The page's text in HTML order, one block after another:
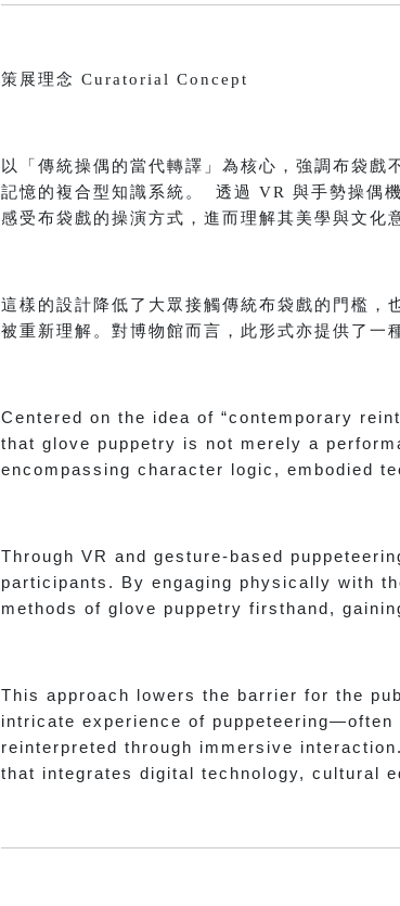
策展理念 Curatorial Concept
以「傳統操偶的當代轉譯」為核心，強調布袋戲
記憶的複合型知識系統。 透過 VR 與手勢操偶
感受布袋戲的操演方式，進而理解其美學與文化
這樣的設計降低了大眾接觸傳統布袋戲的門檻，
被重新理解。對博物館而言，此形式亦提供了一
Centered on the idea of “contemporary
that glove puppetry is not merely a
encompassing character logic, embodied
Through VR and gesture-based
participants. By engaging physically with
methods of glove puppetry firsthand,
This approach lowers the barrier for the
intricate experience of
reinterpreted through immersive
that integrates digital technology, cultural